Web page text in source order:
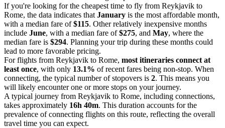
If you're looking for the cheapest time to fly from Reykjavik to
Rome, the data indicates that January is the most affordable month,
with a median fare of$115. Other relatively inexpensive months
include June, with a median fare of$275, and May, where the
median fare is $294. Planning your trip during these months could
lead to more favorable pricing.
For flights from Reykjavik to Rome, most itineraries connect at
least once, with only 13.1% of recent fares being non-stop. When
connecting, the typical number of stopovers is 2. This means you
will likely encounter one or more stops on your journey.
A typical journey from Reykjavik to Rome, including connections,
takes approximately 16h 40m. This duration accounts for the
prevalence of connecting flights on this route, reflecting the overall
travel time you can expect.